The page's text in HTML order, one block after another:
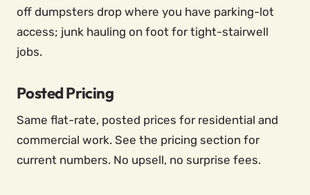
off dumpsters drop where you have parking-lot
access; junk hauling on foot for tight-stairwell
jobs.
Posted Pricing
Same flat-rate, posted prices for residential and
commercial work. See the pricing section for
current numbers. No upsell, no surprise fees.